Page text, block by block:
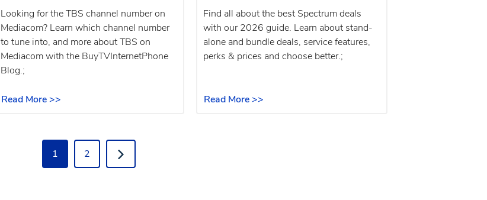
Looking for the TBS channel number on
Mediacom? Learn which channel number
to tune into, and more about TBS on
Mediacom with the BuyTVInternetPhone
Blog.;
Read More >>
Find all about the best Spectrum deals
with our 2026 guide. Learn about stand-
alone and bundle deals, service features,
perks & prices and choose better.;
Read More >>
1 2